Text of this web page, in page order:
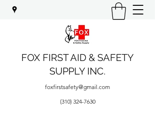
FOX FIRST AID & SAFETY
SUPPLY INC.
foxfirstsafety@gmail.com
(310) 324-7630